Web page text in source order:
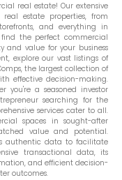
real estate! Our extensive
estate properties, from
and everything in
find the perfect commercial
and value for your business
explore our vast listings of
the largest collection of
effective decision-making.
you're a seasoned investor
searching for the
services cater to all.
spaces in sought-after
value and potential.
authentic data to facilitate
transactional data, its
and efficient decision-
outcomes.